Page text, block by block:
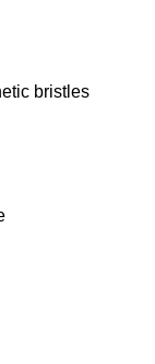
bristles